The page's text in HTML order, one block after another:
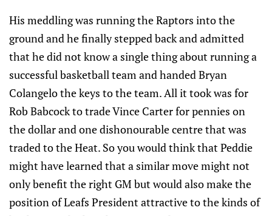
His meddling was running the Raptors into the
ground and he finally stepped back and admitted
that he did not know a single thing about running a
successful basketball team and handed Bryan
Colangelo the keys to the team. All it took was for
Rob Babcock to trade Vince Carter for pennies on
the dollar and one dishonourable centre that was
traded to the Heat. So you would think that Peddie
might have learned that a similar move might not
only benefit the right GM but would also make the
position of Leafs President attractive to the kinds of